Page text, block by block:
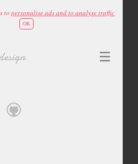
topersonalise ads and to analyse traffic
OK